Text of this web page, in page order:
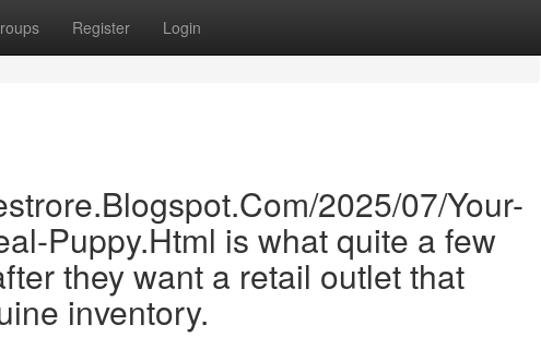
Register Login
2025/07/Your-
Puppy.Html is what quite a few
they want a retail outlet that
inventory.